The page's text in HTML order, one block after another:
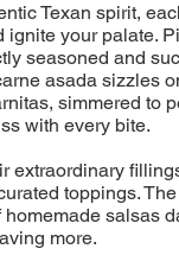
Texan spirit,
your palate.
seasoned and
asada sizzles
simmered to
with every bite.
extraordinary
toppings.
salsas
more.